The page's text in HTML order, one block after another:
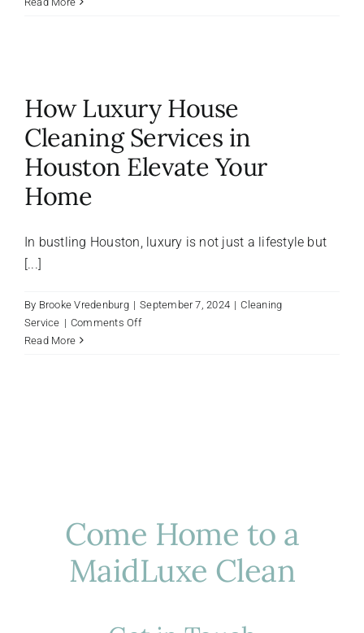
for
The
Woodlands,
Texas
Homeowners
How Luxury House
Cleaning Services in
Houston Elevate Your
Home
In bustling Houston, luxury is not just a lifestyle but
[...]
By Brooke Vredenburg | September 7, 2024 | Cleaning
Service | Comments Offon
Read More
Come Home to a
MaidLuxe Clean